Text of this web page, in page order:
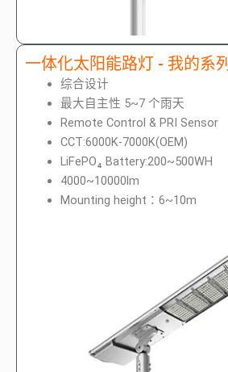
一体化太阳能路灯 - 我的系列
综合设计
最大自主性 5~7 个雨天
Remote Control & PRI Sensor
CCT:6000K-7000K(OEM)
LiFePO₄ Battery:200~500WH
4000~10000lm
Mounting height：6~10m